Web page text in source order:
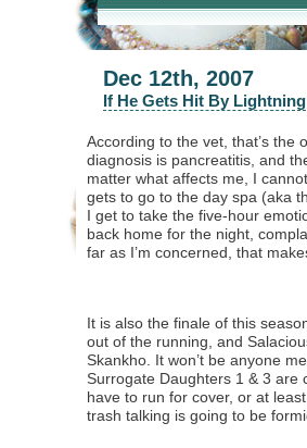
Dec 12th, 2007
If He Gets Hit By Lightning
According to the vet, that’s the
diagnosis is pancreatitis, and
matter what affects me, I
gets to go to the day spa (aka
I get to take the five-hour
back home for the night,
far as I’m concerned, that
It is also the finale of this
out of the running, and
Skankho. It won’t be anyone
Surrogate Daughters 1 & 3 are
have to run for cover, or at
trash talking is going to be